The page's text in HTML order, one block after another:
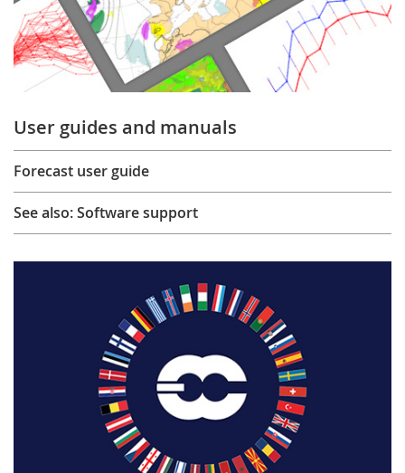
User guides and manuals
Forecast user guide
See also: Software support